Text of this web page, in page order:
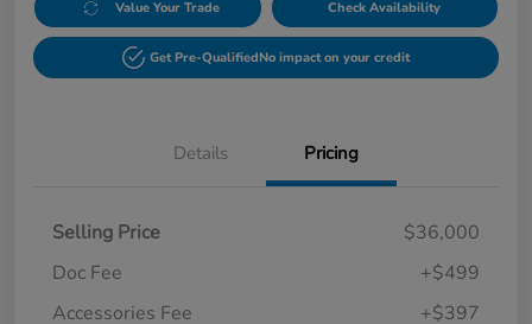
Value Your Trade Check Availability
Get Pre-QualifiedNo impact on your credit
Details Pricing
Selling Price
$36,000
Doc Fee
+$499
Accessories Fee
+$397